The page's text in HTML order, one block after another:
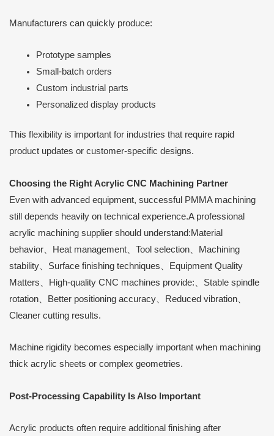
Manufacturers can quickly produce:
Prototype samples
Small-batch orders
Custom industrial parts
Personalized display products
This flexibility is important for industries that require rapid
product updates or customer-specific designs.
Choosing the Right Acrylic CNC Machining Partner
Even with advanced equipment, successful PMMA machining
still depends heavily on technical experience.A professional
acrylic machining supplier should understand:Material
behavior、Heat management、Tool selection、Machining
stability、Surface finishing techniques、Equipment Quality
Matters、High-quality CNC machines provide:、Stable spindle
rotation、Better positioning accuracy、Reduced vibration、
Cleaner cutting results.
Machine rigidity becomes especially important when machining
thick acrylic sheets or complex geometries.
Post-Processing Capability Is Also Important
Acrylic products often require additional finishing after